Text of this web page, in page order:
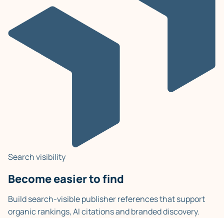
Search visibility
Become easier to find
Build search-visible publisher references that support
organic rankings, AI citations and branded discovery.